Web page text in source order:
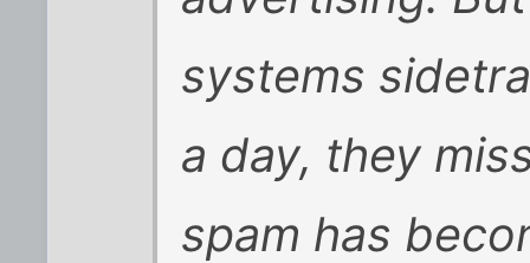
systems
a day, they
spam has